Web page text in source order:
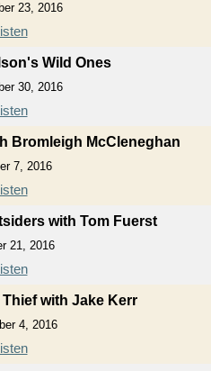
23, 2016
Wild Ones
30, 2016
Bromleigh McCleneghan
7, 2016
with Tom Fuerst
21, 2016
with Jake Kerr
4, 2016